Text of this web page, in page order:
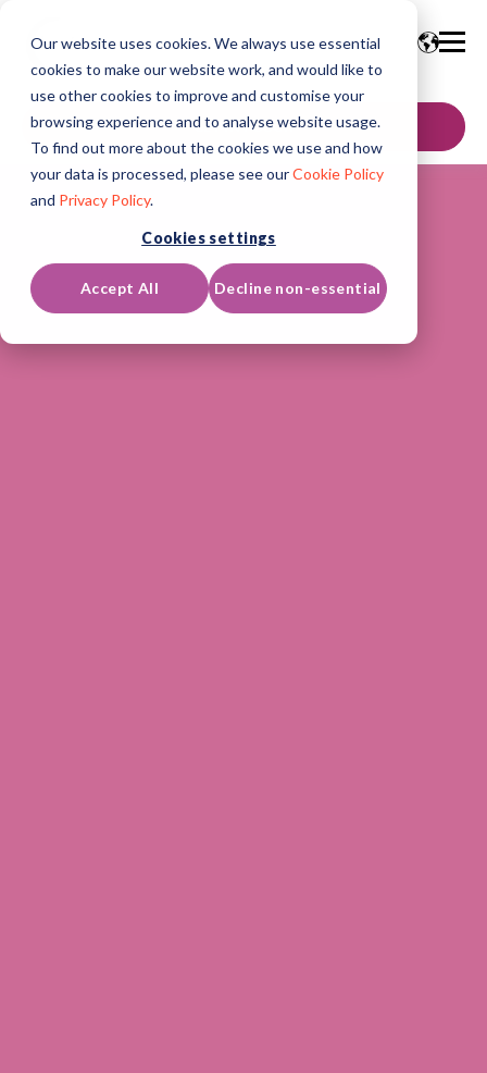
Our website uses cookies. We always use essential
cookies to make our website work, and would like to
use other cookies to improve and customise your
browsing experience and to analyse website usage.
To find out more about the cookies we use and how
your data is processed, please see ourCookie Policy
and Privacy Policy.
Cookies settings
Accept All Decline non-essential
GET IN TOUCH